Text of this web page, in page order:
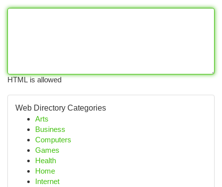
HTML is allowed
Web Directory Categories
Arts
Business
Computers
Games
Health
Home
Internet